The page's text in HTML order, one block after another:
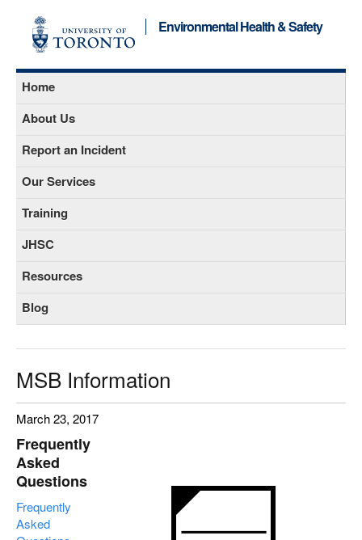
Environmental Health & Safety
Home
About Us
Report an Incident
Our Services
Training
JHSC
Resources
Blog
MSB Information
March 23, 2017
Frequently
Asked
Questions
Frequently
Asked